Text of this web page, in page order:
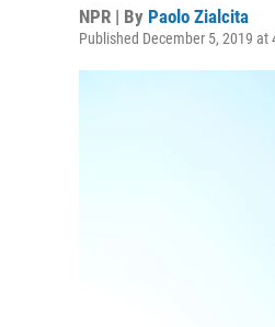
NPR | By Paolo Zialcita
Published December 5, 2019 at